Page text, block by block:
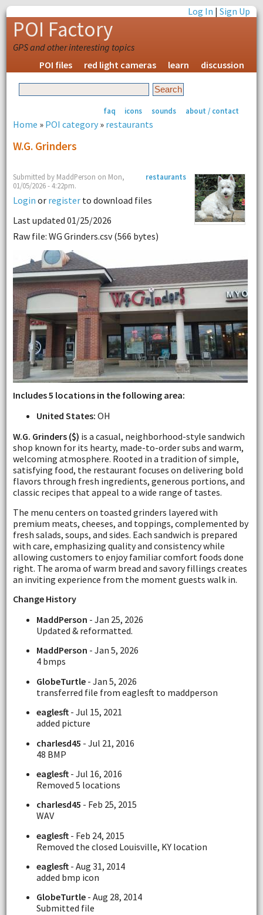
Log In |Sign Up
POI Factory
GPS and other interesting topics
POI files
red light cameras learn discussion
faq icons sounds about / contact
Home » POI category» restaurants
W.G. Grinders
restaurants
Submitted by MaddPerson on Mon,
01/05/2026 - 4:22pm.
Login or registerto download files
Last updated 01/25/2026
Raw file: WG Grinders.csv (566 bytes)
Includes 5 locations in the following area:
United States: OH
W.G. Grinders ($) is a casual, neighborhood-style sandwich
shop known for its hearty, made-to-order subs and warm,
welcoming atmosphere. Rooted in a tradition of simple,
satisfying food, the restaurant focuses on delivering bold
flavors through fresh ingredients, generous portions, and
classic recipes that appeal to a wide range of tastes.
The menu centers on toasted grinders layered with
premium meats, cheeses, and toppings, complemented by
fresh salads, soups, and sides. Each sandwich is prepared
with care, emphasizing quality and consistency while
allowing customers to enjoy familiar comfort foods done
right. The aroma of warm bread and savory fillings creates
an inviting experience from the moment guests walk in.
Change History
MaddPerson - Jan 25, 2026
Updated & reformatted.
MaddPerson - Jan 5, 2026
4 bmps
GlobeTurtle- Jan 5, 2026
transferred file from eaglesft to maddperson
eaglesft- Jul 15, 2021
added picture
charlesd45 - Jul 21, 2016
48 BMP
eaglesft- Jul 16, 2016
Removed 5 locations
charlesd45 - Feb 25, 2015
WAV
eaglesft- Feb 24, 2015
Removed the closed Louisville, KY location
eaglesft- Aug 31, 2014
added bmp icon
GlobeTurtle- Aug 28, 2014
Submitted file